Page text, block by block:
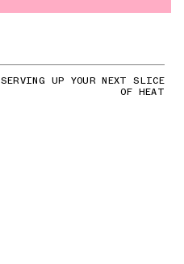
SERVING UP YOUR NEXT SLICE
OF HEAT